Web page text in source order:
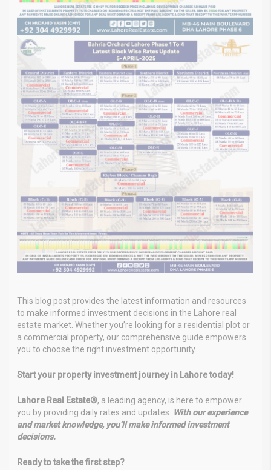
This blog post provides the latest information and resources
to make informed investment decisions in the Lahore real
estate market. Whether you’re looking for a residential plot or
a commercial property, our comprehensive guide empowers
you to choose the right investment opportunity.
Start your property investment journey in Lahore today!
Lahore Real Estate®, a leading agency, is here to empower
you by providing daily rates and updates. With our experience
and market knowledge, you’ll make informed investment
decisions.
Ready to take the first step?